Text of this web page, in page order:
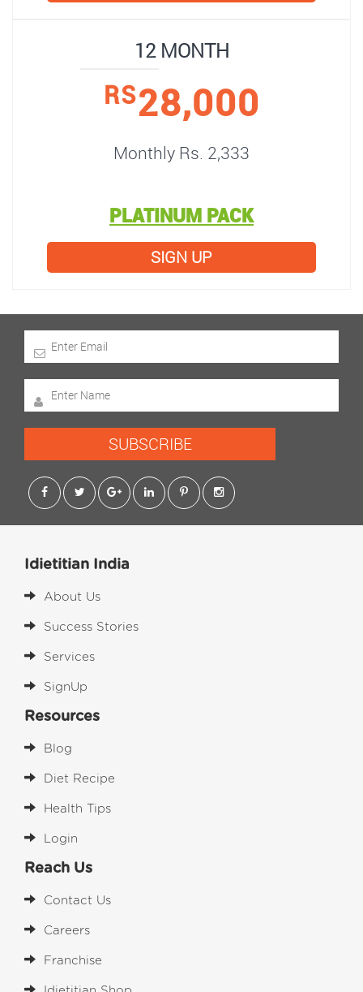
12 MONTH
RS28,000
Monthly Rs. 2,333
PLATINUM PACK
SIGN UP
SUBSCRIBE
Idietitian India
About Us
Success Stories
Services
SignUp
Resources
Blog
Diet Recipe
Health Tips
Login
Reach Us
Contact Us
Careers
Franchise